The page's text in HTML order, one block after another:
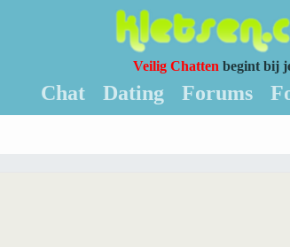
Veilig Chatten begint bij
Chat Dating Forums